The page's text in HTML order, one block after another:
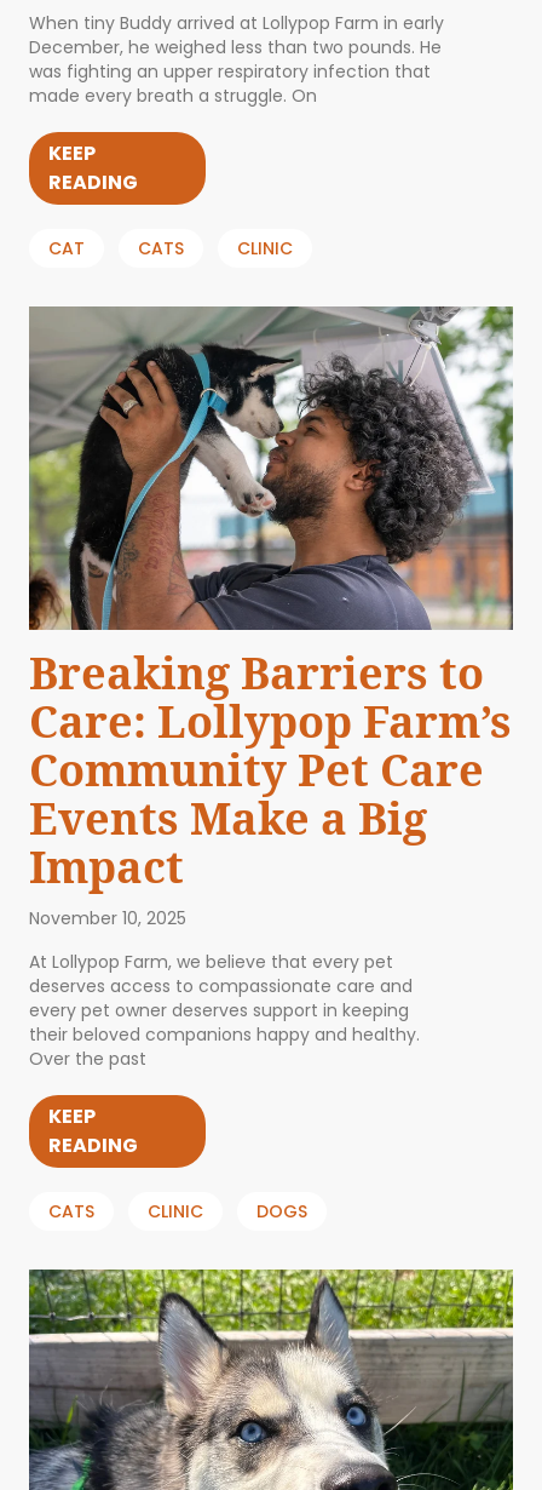
When tiny Buddy arrived at Lollypop Farm in early
December, he weighed less than two pounds. He
was fighting an upper respiratory infection that
made every breath a struggle. On
KEEP
READING
CAT CATS CLINIC
Breaking Barriers to
Care: Lollypop Farm’s
Community Pet Care
Events Make a Big
Impact
November 10, 2025
At Lollypop Farm, we believe that every pet
deserves access to compassionate care and
every pet owner deserves support in keeping
their beloved companions happy and healthy.
Over the past
KEEP
READING
CATS CLINIC DOGS